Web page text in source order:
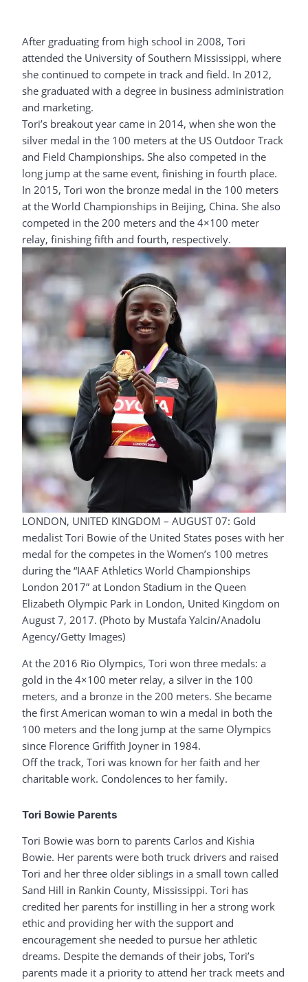
After graduating from high school in 2008, Tori
attended the University of Southern Mississippi, where
she continued to compete in track and field. In 2012,
she graduated with a degree in business administration
and marketing.
Tori’s breakout year came in 2014, when she won the
silver medal in the 100 meters at the US Outdoor Track
and Field Championships. She also competed in the
long jump at the same event, finishing in fourth place.
In 2015, Tori won the bronze medal in the 100 meters
at the World Championships in Beijing, China. She also
competed in the 200 meters and the 4×100 meter
relay, finishing fifth and fourth, respectively.
LONDON, UNITED KINGDOM – AUGUST 07: Gold
medalist Tori Bowie of the United States poses with her
medal for the competes in the Women’s 100 metres
during the “IAAF Athletics World Championships
London 2017” at London Stadium in the Queen
Elizabeth Olympic Park in London, United Kingdom on
August 7, 2017. (Photo by Mustafa Yalcin/Anadolu
Agency/Getty Images)
At the 2016 Rio Olympics, Tori won three medals: a
gold in the 4×100 meter relay, a silver in the 100
meters, and a bronze in the 200 meters. She became
the first American woman to win a medal in both the
100 meters and the long jump at the same Olympics
since Florence Griffith Joyner in 1984.
Off the track, Tori was known for her faith and her
charitable work. Condolences to her family.
Tori Bowie Parents
Tori Bowie was born to parents Carlos and Kishia
Bowie. Her parents were both truck drivers and raised
Tori and her three older siblings in a small town called
Sand Hill in Rankin County, Mississippi. Tori has
credited her parents for instilling in her a strong work
ethic and providing her with the support and
encouragement she needed to pursue her athletic
dreams. Despite the demands of their jobs, Tori’s
parents made it a priority to attend her track meets and